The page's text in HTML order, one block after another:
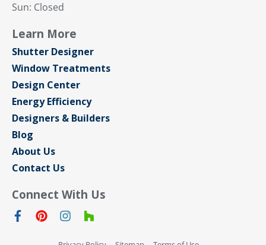
Sun: Closed
Learn More
Shutter Designer
Window Treatments
Design Center
Energy Efficiency
Designers & Builders
Blog
About Us
Contact Us
Connect With Us